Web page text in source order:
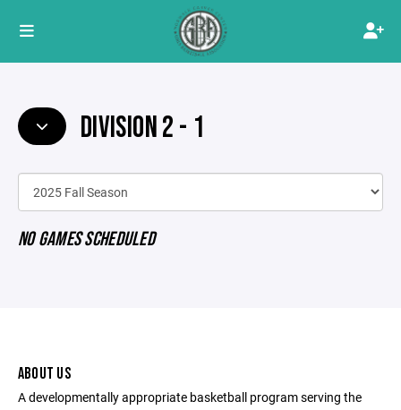
DIVISION 2 - 1
NO GAMES SCHEDULED
ABOUT US
A developmentally appropriate basketball program serving the